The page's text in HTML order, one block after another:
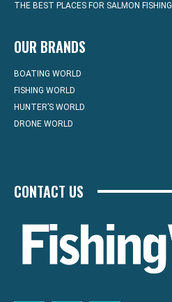
THE BEST PLACES FOR SALMON FISHING
OUR BRANDS
BOATING WORLD
FISHING WORLD
HUNTER’S WORLD
DRONE WORLD
CONTACT US